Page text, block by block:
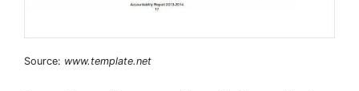
Source: www.template.net